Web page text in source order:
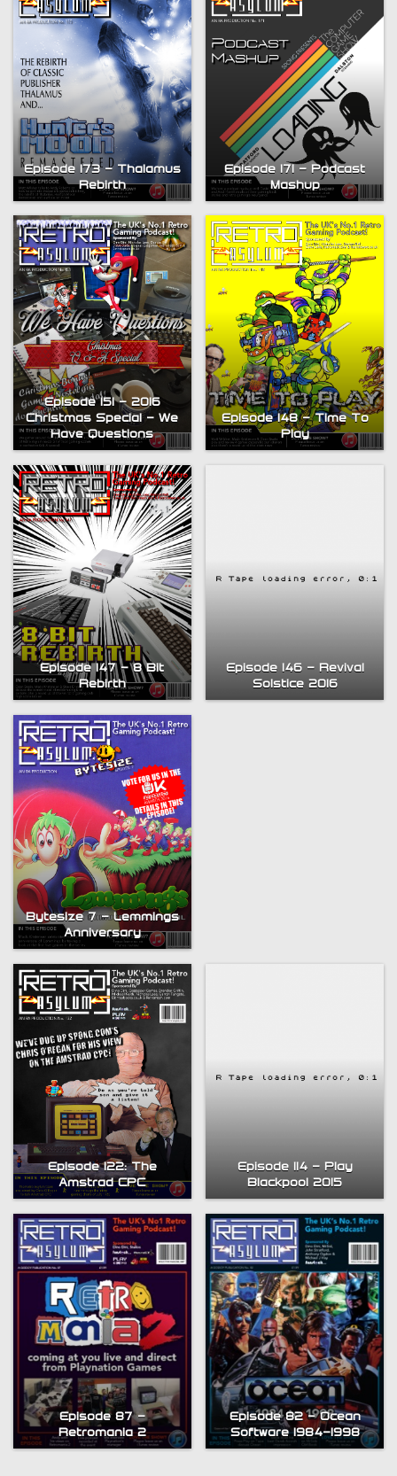
Episode 173 – Thalamus
Rebirth
Episode 171 – Podcast
Mashup
Episode 151 – 2016
Christmas Special – We
Have Questions
Episode 148 – Time To
Play
Episode 147 – 8 Bit
Rebirth
Episode 146 – Revival
Solstice 2016
Bytesize 7 – Lemmings
Anniversary
Bytesize Episode 5: ZX
Spectrum Visual
Compendium
Episode 122: The
Amstrad CPC
Episode 114 – Play
Blackpool 2015
Episode 87 –
Retromania 2
Episode 82 – Ocean
Software 1984-1998